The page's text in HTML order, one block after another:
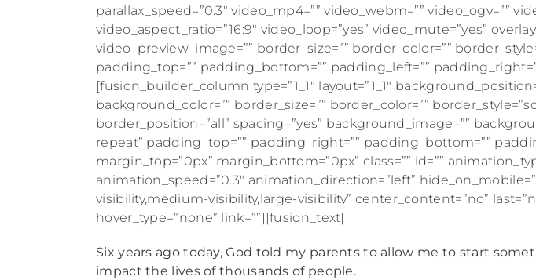
parallax_speed=”0.3″ video_mp4=”” video_webm=”” video_ogv=””
video_aspect_ratio=”16:9″ video_loop=”yes” video_mute=”yes”
video_preview_image=”” border_size=”” border_color=””
padding_top=”” padding_bottom=”” padding_left=””
[fusion_builder_column type=”1_1″ layout=”1_1″
background_color=”” border_size=”” border_color=””
border_position=”all” spacing=”yes” background_image=””
repeat” padding_top=”” padding_right=”” padding_bottom=””
margin_top=”0px” margin_bottom=”0px” class=”” id=””
animation_speed=”0.3″ animation_direction=”left”
visibility,medium-visibility,large-visibility” center_content=”no”
hover_type=”none” link=””][fusion_text]
Six years ago today, God told my parents to allow me to start
impact the lives of thousands of people.